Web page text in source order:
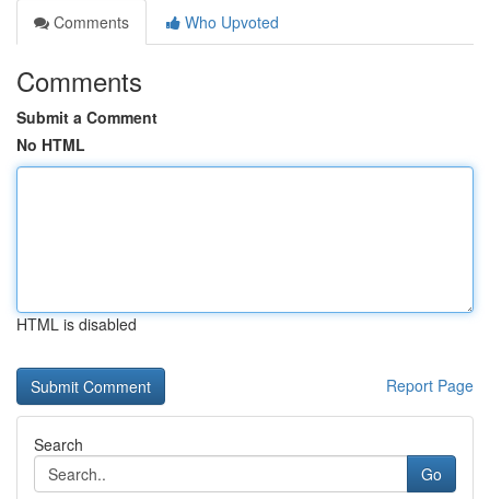
Comments
Who Upvoted
Comments
Submit a Comment
No HTML
HTML is disabled
Report Page
Search
Go